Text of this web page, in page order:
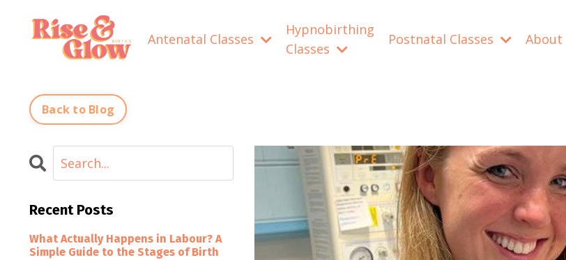
Antenatal Classes
Hypnobirthing
Classes
Postnatal Classes About
Back to Blog
Recent Posts
What Actually Happens in Labour? A
Simple Guide to the Stages of Birth